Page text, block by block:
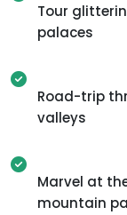
Tour
palaces
Road-trip
valleys
Marvel at
mountain